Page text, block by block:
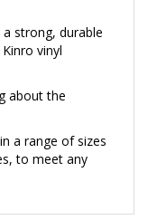
strong, durable
vinyl
the
a range of sizes
to meet any